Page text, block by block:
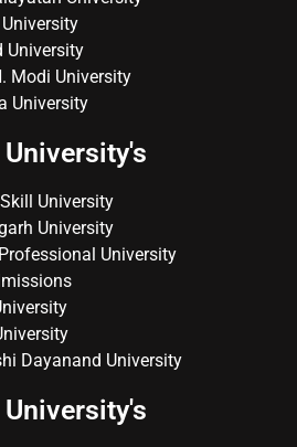
University
Modi University
University
University's
University
University
University
Dayanand University
University's